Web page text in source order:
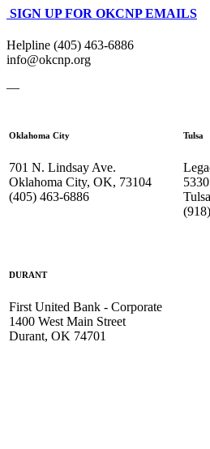
SIGN UP FOR OKCNP EMAILS
Helpline (405) 463-6886
info@okcnp.org
—
Oklahoma City
701 N. Lindsay Ave.
Oklahoma City, OK, 73104
(405) 463-6886
Tulsa
DURANT
First United Bank - Corporate
1400 West Main Street
Durant, OK 74701